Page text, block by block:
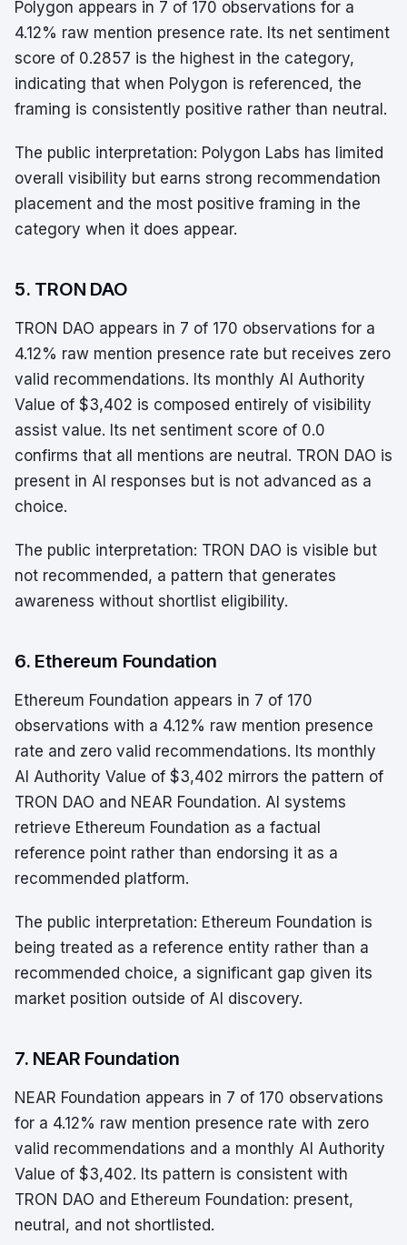
Polygon appears in 7 of 170 observations for a
4.12% raw mention presence rate. Its net sentiment
score of 0.2857 is the highest in the category,
indicating that when Polygon is referenced, the
framing is consistently positive rather than neutral.
The public interpretation: Polygon Labs has limited
overall visibility but earns strong recommendation
placement and the most positive framing in the
category when it does appear.
5. TRON DAO
TRON DAO appears in 7 of 170 observations for a
4.12% raw mention presence rate but receives zero
valid recommendations. Its monthly AI Authority
Value of $3,402 is composed entirely of visibility
assist value. Its net sentiment score of 0.0
confirms that all mentions are neutral. TRON DAO is
present in AI responses but is not advanced as a
choice.
The public interpretation: TRON DAO is visible but
not recommended, a pattern that generates
awareness without shortlist eligibility.
6. Ethereum Foundation
Ethereum Foundation appears in 7 of 170
observations with a 4.12% raw mention presence
rate and zero valid recommendations. Its monthly
AI Authority Value of $3,402 mirrors the pattern of
TRON DAO and NEAR Foundation. AI systems
retrieve Ethereum Foundation as a factual
reference point rather than endorsing it as a
recommended platform.
The public interpretation: Ethereum Foundation is
being treated as a reference entity rather than a
recommended choice, a significant gap given its
market position outside of AI discovery.
7. NEAR Foundation
NEAR Foundation appears in 7 of 170 observations
for a 4.12% raw mention presence rate with zero
valid recommendations and a monthly AI Authority
Value of $3,402. Its pattern is consistent with
TRON DAO and Ethereum Foundation: present,
neutral, and not shortlisted.